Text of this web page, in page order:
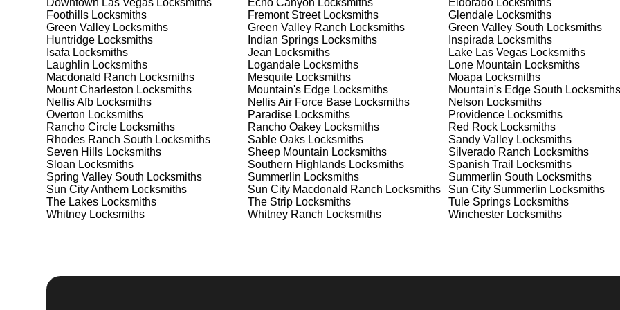
Safes are an excellent way to protect valuable items and documents. We offer safe installation and repair services in
Diana's Punch Bowl, ensuring your safe is secure and functioning properly. Our locksmiths can also help you choose
the best safe for your needs and budget. We pride ourselves on offering personalized advice and professional
installation to meet your security needs. Whether you need a safe for your home or business, we have the expertise to
provide the best solutions.
Our Comprehensive Locksmith Process
Step 1:Consultation. Contact us through our website (KeyZoo) or phone (702-867-3170) to discuss your locksmith
needs. We'll provide you with a detailed quote and schedule a service appointment that fits your schedule. Our team is
known for their friendly and informative consultations, ensuring you understand all your options before making a
decision.
Step 2:On-Site Assessment. Our locksmiths will visit your location in Diana's Punch Bowl to assess the situation.
professionally. Our locksmiths use the latest tools and techniques to ensure high-quality results. We ensure minimal
Downtown Las Vegas Locksmiths Echo Canyon Locksmiths EldoradoLocksmiths
Foothills Locksmiths Fremont StreetLocksmiths GlendaleLocksmiths
Green Valley Locksmiths Green Valley Ranch Locksmiths Green Valley South Locksmiths
Huntridge Locksmiths Indian SpringsLocksmiths Inspirada Locksmiths
Isafa Locksmiths Jean Locksmiths Lake Las VegasLocksmiths
Laughlin Locksmiths LogandaleLocksmiths Lone Mountain Locksmiths
Macdonald Ranch Locksmiths MesquiteLocksmiths Moapa Locksmiths
Mount Charleston Locksmiths Mountain's EdgeLocksmiths Mountain's Edge South Locksmiths
Nellis Afb Locksmiths Nellis Air Force BaseLocksmiths Nelson Locksmiths
Overton Locksmiths ParadiseLocksmiths ProvidenceLocksmiths
Rancho Circle Locksmiths Rancho OakeyLocksmiths Red RockLocksmiths
Rhodes Ranch South Locksmiths Sable OaksLocksmiths Sandy ValleyLocksmiths
Seven Hills Locksmiths Sheep Mountain Locksmiths Silverado Ranch Locksmiths
Sloan Locksmiths Southern HighlandsLocksmiths Spanish Trail Locksmiths
Spring Valley South Locksmiths Summerlin Locksmiths Summerlin South Locksmiths
Sun City Anthem Locksmiths Sun City Macdonald Ranch Locksmiths Sun City Summerlin Locksmiths
The Lakes Locksmiths The StripLocksmiths Tule SpringsLocksmiths
Whitney Locksmiths Whitney Ranch Locksmiths WinchesterLocksmiths